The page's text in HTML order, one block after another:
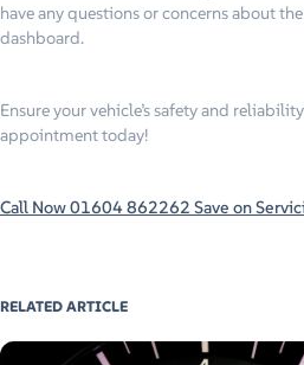
have any questions or concerns about
dashboard.
Ensure your vehicle’s safety and
appointment today!
Call Now 01604 862262 Save on
RELATED ARTICLE